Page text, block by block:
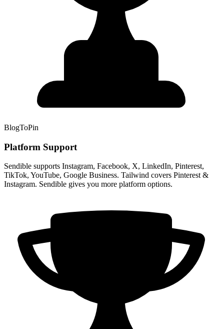
BlogToPin
Platform Support
Sendible supports Instagram, Facebook, X, LinkedIn, Pinterest,
TikTok, YouTube, Google Business. Tailwind covers Pinterest &
Instagram. Sendible gives you more platform options.